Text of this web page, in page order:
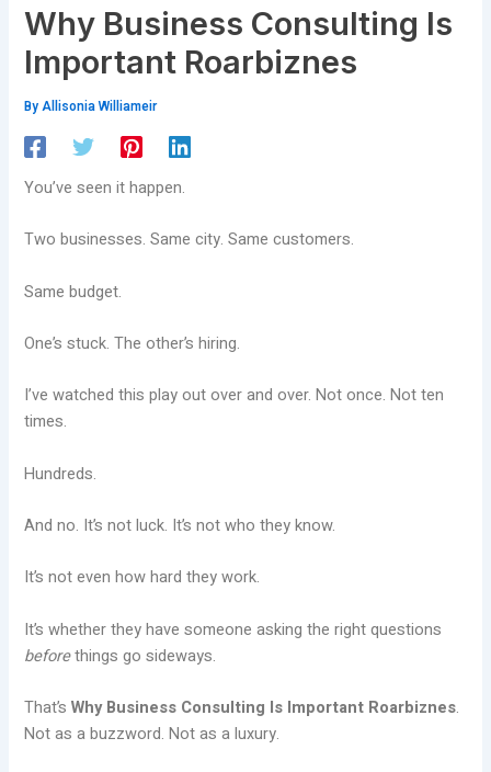
Why Business Consulting Is
Important Roarbiznes
ByAllisonia Williameir
You’ve seen it happen.
Two businesses. Same city. Same customers.
Same budget.
One’s stuck. The other’s hiring.
I’ve watched this play out over and over. Not once. Not ten
times.
Hundreds.
And no. It’s not luck. It’s not who they know.
It’s not even how hard they work.
It’s whether they have someone asking the right questions
beforethings go sideways.
That’sWhy Business Consulting Is Important Roarbiznes.
Not as a buzzword. Not as a luxury.